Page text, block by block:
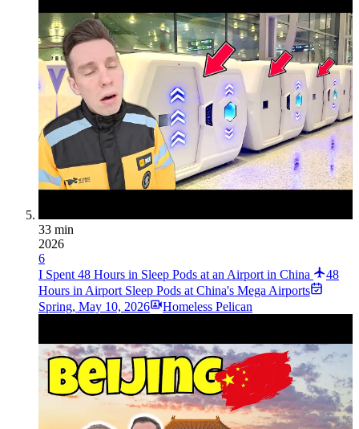
33 min
2026
6
I Spent 48 Hours in Sleep Pods at an Airport in China
48
Hours in Airport Sleep Pods at China's Mega Airports
Spring, May 10, 2026 Homeless Pelican